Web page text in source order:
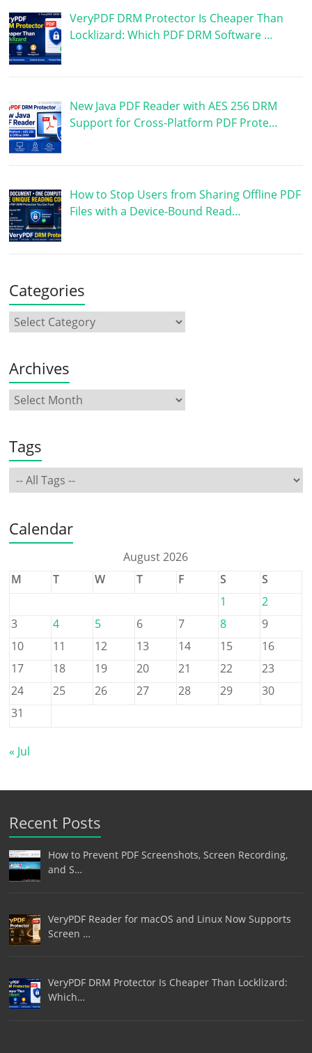
VeryPDF DRM Protector Is Cheaper Than
Locklizard: Which PDF DRM Software …
New Java PDF Reader with AES 256 DRM
Support for Cross-Platform PDF Prote…
How to Stop Users from Sharing Offline PDF
Files with a Device-Bound Read…
Categories
Archives
Tags
Calendar
August 2026
M
T W T F S
S
1
2
3
4 5 6 7 8
9
10
11 12 13 14 15
16
17
18 19 20 21 22
23
24
25 26 27 28 29
30
31
« Jul
Recent Posts
How to Prevent PDF Screenshots, Screen Recording,
and S…
VeryPDF Reader for macOS and Linux Now Supports
Screen …
VeryPDF DRM Protector Is Cheaper Than Locklizard:
Which…